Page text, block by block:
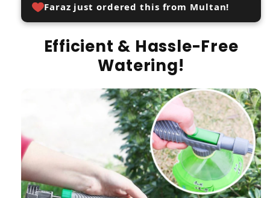
Faraz just ordered this from Multan!
Efficient & Hassle-Free
Watering!